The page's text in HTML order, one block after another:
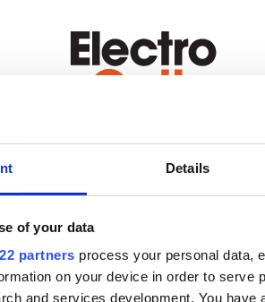
Details
of your data
partners process your personal data,
on your device in order to serve
and services development. You
to keep reading
staying ahead with:
market trends
of R&D champions